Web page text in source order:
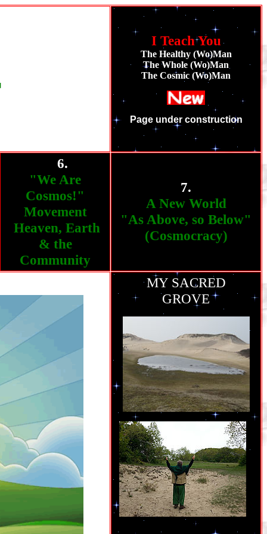
I Teach You
The Healthy (Wo)Man
The Whole (Wo)Man
The Cosmic (Wo)Man
Page under construction
6.
"We Are
Cosmos!"
Movement
Heaven, Earth
& the
Community
7.
A New World
"As Above, so Below"
(Cosmocracy)
MY SACRED
GROVE
grew up..